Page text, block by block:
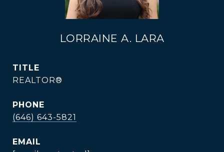
LORRAINE A. LARA
TITLE
REALTOR®
PHONE
(646) 643-5821
EMAIL